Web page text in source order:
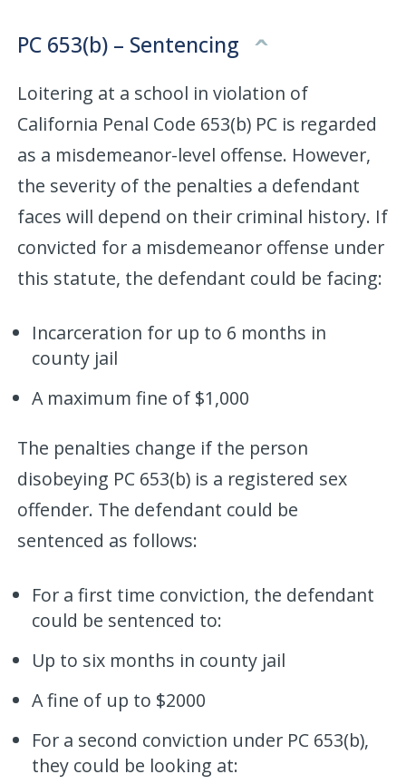
PC 653(b) – Sentencing
Loitering at a school in violation of
California Penal Code 653(b) PC is regarded
as a misdemeanor-level offense. However,
the severity of the penalties a defendant
faces will depend on their criminal history. If
convicted for a misdemeanor offense under
this statute, the defendant could be facing:
Incarceration for up to 6 months in
county jail
A maximum fine of $1,000
The penalties change if the person
disobeying PC 653(b) is a registered sex
offender. The defendant could be
sentenced as follows:
For a first time conviction, the defendant
could be sentenced to:
Up to six months in county jail
A fine of up to $2000
For a second conviction under PC 653(b),
they could be looking at: